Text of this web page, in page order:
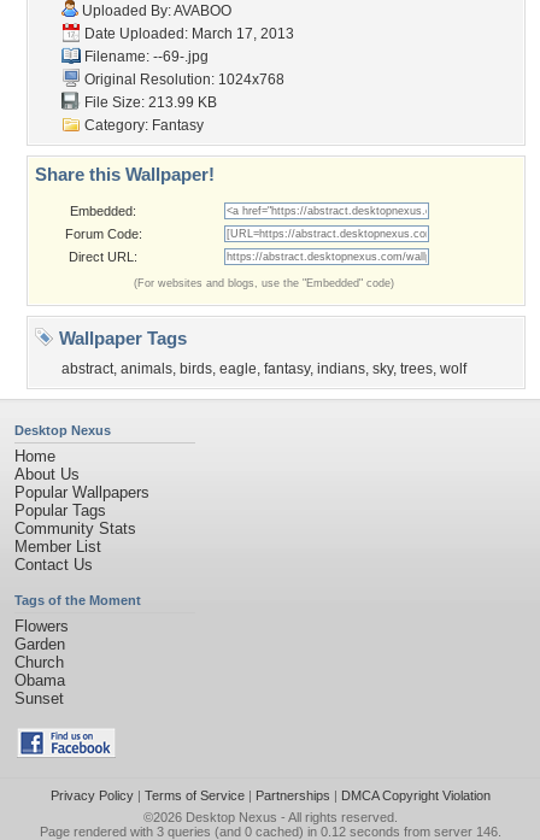
Uploaded By:AVABOO
Date Uploaded: March 17, 2013
Filename: --69-.jpg
Original Resolution: 1024x768
File Size: 213.99 KB
Category: Fantasy
Share this Wallpaper!
Embedded:
Forum Code:
Direct URL:
(For websites and blogs, use the "Embedded" code)
Wallpaper Tags
abstract, animals, birds, eagle, fantasy, indians, sky, trees, wolf
Desktop Nexus
Home
About Us
Popular Wallpapers
Popular Tags
Community Stats
Member List
Contact Us
Tags of the Moment
Flowers
Garden
Church
Obama
Sunset
Privacy Policy| Terms of Service| Partnerships | DMCA Copyright Violation
©2026 Desktop Nexus - All rights reserved.
Page rendered with 3 queries (and 0 cached) in 0.12 seconds from server 146.